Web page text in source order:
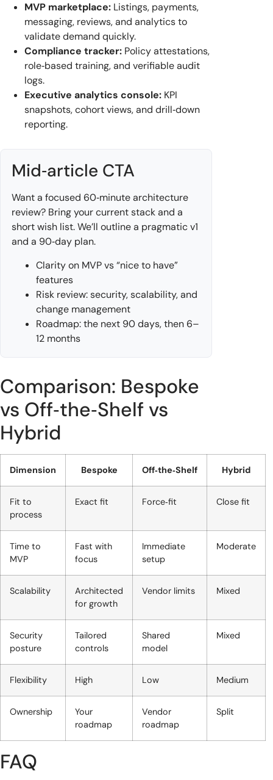
MVP marketplace: Listings, payments,
messaging, reviews, and analytics to
validate demand quickly.
Compliance tracker: Policy attestations,
role‑based training, and verifiable audit
logs.
Executive analytics console: KPI
snapshots, cohort views, and drill‑down
reporting.
Mid‑article CTA
Want a focused 60‑minute architecture
review? Bring your current stack and a
short wish list. We’ll outline a pragmatic v1
and a 90‑day plan.
Clarity on MVP vs “nice to have”
features
Risk review: security, scalability, and
change management
Roadmap: the next 90 days, then 6–
12 months
Comparison: Bespoke
vs Off‑the‑Shelf vs
Hybrid
Dimension Bespoke Off‑the‑Shelf Hybrid
Fit to
process
Exact fit Force‑fit Close fit
Time to
MVP
Fast with
focus
Immediate
setup
Moderate
Scalability
Architected
for growth
Vendor limits Mixed
Security
posture
Tailored
controls
Shared
model
Mixed
Flexibility High Low Medium
Ownership
Your
roadmap
Vendor
roadmap
Split
FAQ